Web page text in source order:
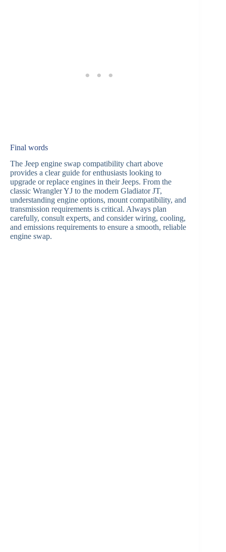
Final words
The Jeep engine swap compatibility chart above
provides a clear guide for enthusiasts looking to
upgrade or replace engines in their Jeeps. From the
classic Wrangler YJ to the modern Gladiator JT,
understanding engine options, mount compatibility, and
transmission requirements is critical. Always plan
carefully, consult experts, and consider wiring, cooling,
and emissions requirements to ensure a smooth, reliable
engine swap.